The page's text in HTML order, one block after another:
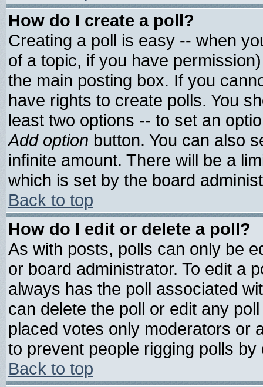
How do I create a poll?
Creating a poll is easy -- when
of a topic, if you have
the main posting box. If you
have rights to create polls. You
least two options -- to set an
Add option button. You can also
infinite amount. There will be a
which is set by the board
Back to top
How do I edit or delete a poll?
As with posts, polls can only be
or board administrator. To edit a
always has the poll associated
can delete the poll or edit any
placed votes only moderators or
to prevent people rigging polls
Back to top